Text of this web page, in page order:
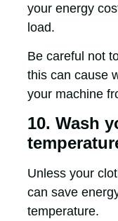
your energy
load.
Be careful not
this can cause
your machine
10. Wash
Unless your
can save
temperature.